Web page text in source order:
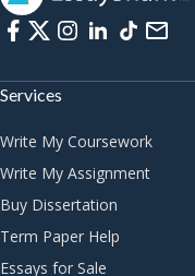
Services
Write My Coursework
Write My Assignment
Buy Dissertation
Term Paper Help
Essays for Sale